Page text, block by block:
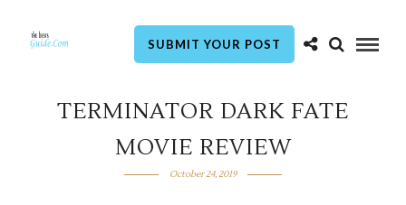
SUBMIT YOUR POST
TERMINATOR DARK FATE
MOVIE REVIEW
October 24, 2019